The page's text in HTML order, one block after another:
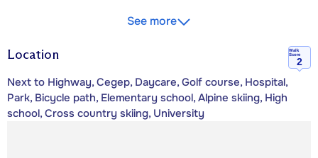
See more
Location
Walk
Score
2
Next to Highway, Cegep, Daycare, Golf course, Hospital,
Park, Bicycle path, Elementary school, Alpine skiing, High
school, Cross country skiing, University